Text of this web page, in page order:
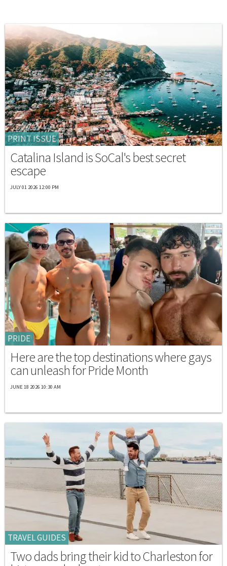
PRINT ISSUE
Catalina Island is SoCal's best secret
escape
JULY 01 2026 12:00 PM
PRIDE
Here are the top destinations where gays
can unleash for Pride Month
JUNE 18 2026 10:30 AM
TRAVEL GUIDES
Two dads bring their kid to Charleston for